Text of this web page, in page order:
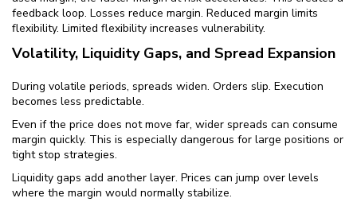
feedback loop. Losses reduce margin. Reduced margin limits
flexibility. Limited flexibility increases vulnerability.
Volatility, Liquidity Gaps, and Spread Expansion
During volatile periods, spreads widen. Orders slip. Execution
becomes less predictable.
Even if the price does not move far, wider spreads can consume
margin quickly. This is especially dangerous for large positions or
tight stop strategies.
Liquidity gaps add another layer. Prices can jump over levels
where the margin would normally stabilize.